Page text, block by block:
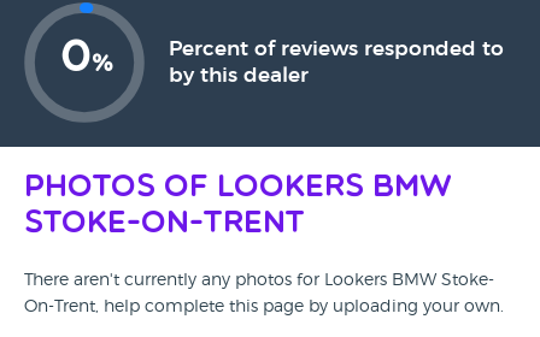
0%
Percent of reviews responded to
by this dealer
Photos of Lookers BMW
Stoke-On-Trent
There aren't currently any photos for Lookers BMW Stoke-
On-Trent, help complete this page by uploading your own.